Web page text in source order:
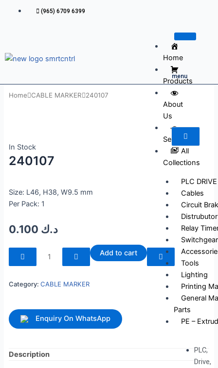
(965) 6709 6399
Home
Products
About
Us
Services
All
Collections
PLC
Cables
Circuit
Distrubutor
Relay
Switchgear
Tools
Lighting
Printing
General
Parts
PE –
PLC,
Drive,
menu
Home CABLE MARKER 240107
In Stock
240107
Size: L46, H38, W9.5 mm
Per Pack: 1
د.ك
240107
quantity
Add to cart
Category: CABLE MARKER
Enquiry On WhatsApp
Description